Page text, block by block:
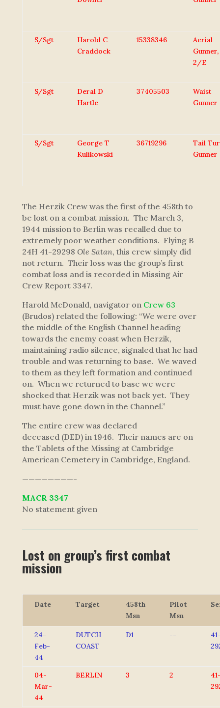
S/Sgt
Harold C
Craddock
15338346
Aerial
Gunner,
2/E
S/Sgt
Deral D
Hartle
37405503
Waist
Gunner
S/Sgt
George T
Kulikowski
36719296
Tail
Gunner
The Herzik Crew was the first of the 458th to
be lost on a combat mission. The March 3,
1944 mission to Berlin was recalled due to
extremely poor weather conditions. Flying B-
24H 41-29298 Ole Satan, this crew simply did
not return. Their loss was the group’s first
combat loss and is recorded in Missing Air
Crew Report 3347.
Harold McDonald, navigator on Crew 63
(Brudos) related the following: “We were over
the middle of the English Channel heading
towards the enemy coast when Herzik,
maintaining radio silence, signaled that he had
trouble and was returning to base. We waved
to them as they left formation and continued
on. When we returned to base we were
shocked that Herzik was not back yet. They
must have gone down in the Channel.”
The entire crew was declared
deceased (DED) in 1946. Their names are on
the Tablets of the Missing at Cambridge
American Cemetery in Cambridge, England.
————————-
MACR 3347
No statement given
Lost on group’s first combat
mission
Date Target
458th
Msn
Pilot
Msn
24-
Feb-
44
DUTCH
COAST
D1 --
04-
Mar-
44
BERLIN 3 2